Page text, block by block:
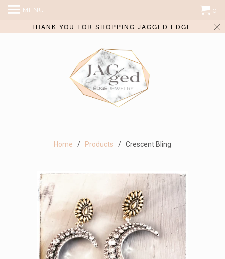
THANK YOU FOR SHOPPING JAGGED EDGE
Home / Products / Crescent Bling
MENU 0